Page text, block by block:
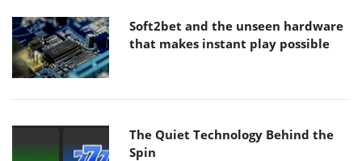
Soft2bet and the unseen hardware
that makes instant play possible
The Quiet Technology Behind the
Spin